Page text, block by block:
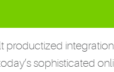
productized
sophisticated